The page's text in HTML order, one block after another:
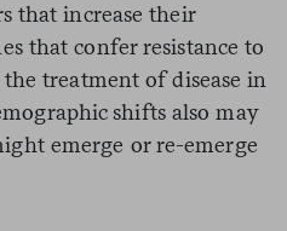
that increase their
that confer resistance to
treatment of disease in
shifts also may
emerge or re-emerge